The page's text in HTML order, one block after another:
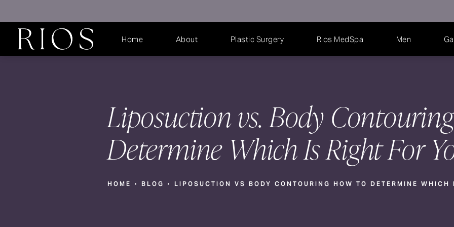
Home About Plastic Surgery Rios MedSpa Men
Liposuction vs. Body
Determine Which Is Right For
HOME BLOG LIPOSUCTION VS BODY CONTOURING HOW TO DETERMINE WHICH